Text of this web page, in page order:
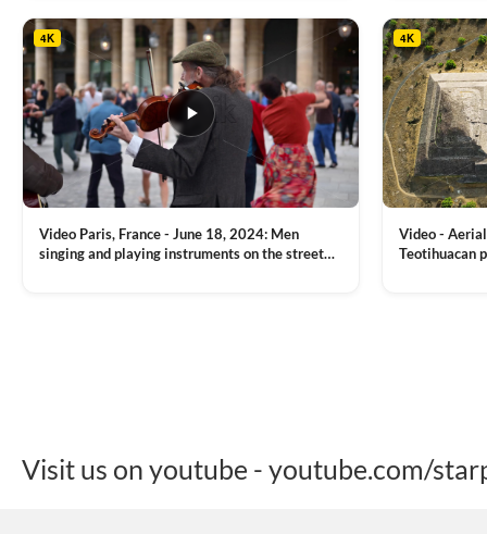
the background
4K
Video Paris, France - June 18, 2024: Men
singing and playing instruments on the street
4K
Video -
Teotihuacan
Visit us on youtube - youtube.com/